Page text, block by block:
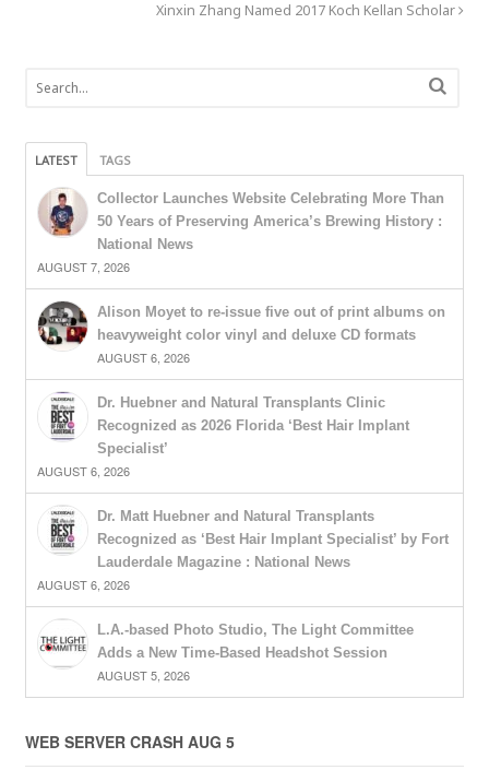
Xinxin Zhang Named 2017 Koch Kellan Scholar
LATEST TAGS
Collector Launches Website Celebrating More Than
50 Years of Preserving America’s Brewing History :
National News
AUGUST 7, 2026
Alison Moyet to re-issue five out of print albums on
heavyweight color vinyl and deluxe CD formats
AUGUST 6, 2026
Dr. Huebner and Natural Transplants Clinic
Recognized as 2026 Florida ‘Best Hair Implant
Specialist’
AUGUST 6, 2026
Dr. Matt Huebner and Natural Transplants
Recognized as ‘Best Hair Implant Specialist’ by Fort
Lauderdale Magazine : National News
AUGUST 6, 2026
L.A.-based Photo Studio, The Light Committee
Adds a New Time-Based Headshot Session
AUGUST 5, 2026
WEB SERVER CRASH AUG 5